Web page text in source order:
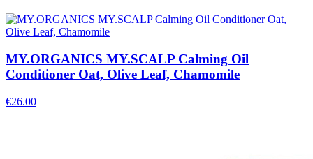
MY.ORGANICS MY.SCALP Calming Oil
Conditioner Oat, Olive Leaf, Chamomile
€26.00